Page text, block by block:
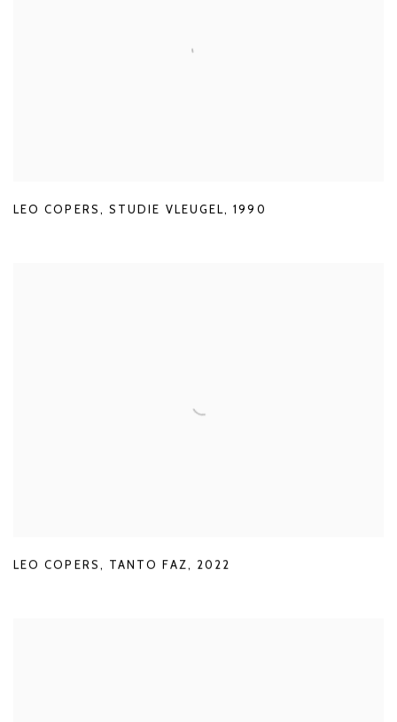
LEO COPERS , STUDIE VLEUGEL,1990
LEO COPERS, TANTO FAZ, 2022